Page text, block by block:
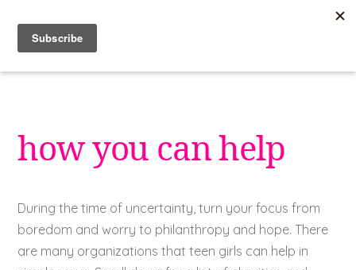
content
how you can help
During the time of uncertainty, turn your focus from
boredom and worry to philanthropy and hope. There
are many organizations that teen girls can help in